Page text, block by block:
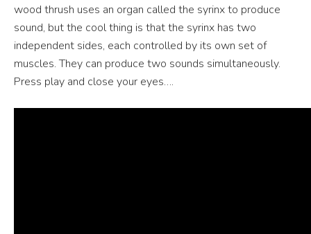
wood thrush uses an organ called the syrinx to produce
sound, but the cool thing is that the syrinx has two
independent sides, each controlled by its own set of
muscles. They can produce two sounds simultaneously.
Press play and close your eyes….